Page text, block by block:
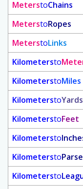
MeterstoChains
MeterstoRopes
MeterstoLinks
Kilometersto
KilometerstoMiles
KilometerstoYards
KilometerstoFeet
Kilometersto
Kilometersto
Kilometersto